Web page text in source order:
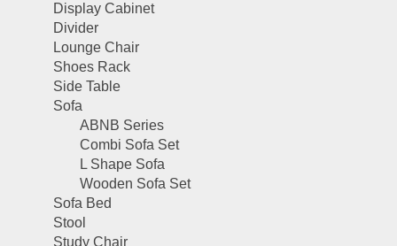
Display Cabinet
Divider
Lounge Chair
Shoes Rack
Side Table
Sofa
ABNB Series
Combi Sofa Set
L Shape Sofa
Wooden Sofa Set
Sofa Bed
Stool
Study Chair